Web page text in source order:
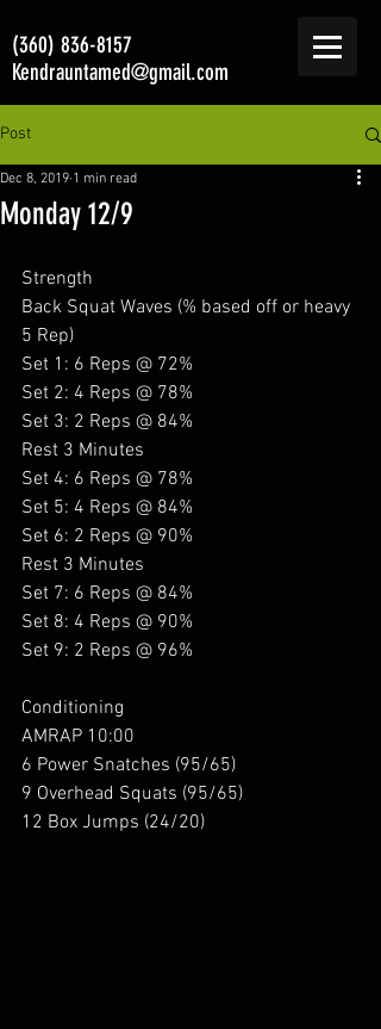
(360) 836-8157
Kendrauntamed@gmail.com
Post
Monday 12/9
Dec 8, 2019 1 min read
Strength
Back Squat Waves (% based off or heavy
5 Rep)
Set 1: 6 Reps @ 72%
Set 2: 4 Reps @ 78%
Set 3: 2 Reps @ 84%
Rest 3 Minutes
Set 4: 6 Reps @ 78%
Set 5: 4 Reps @ 84%
Set 6: 2 Reps @ 90%
Rest 3 Minutes
Set 7: 6 Reps @ 84%
Set 8: 4 Reps @ 90%
Set 9: 2 Reps @ 96%
Conditioning
AMRAP 10:00
6 Power Snatches (95/65)
9 Overhead Squats (95/65)
12 Box Jumps (24/20)